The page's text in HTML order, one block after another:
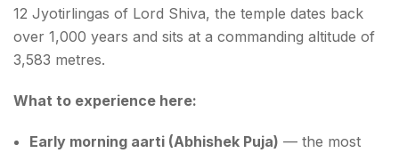
12 Jyotirlingas of Lord Shiva, the temple dates back
over 1,000 years and sits at a commanding altitude of
3,583 metres.
What to experience here:
Early morning aarti (Abhishek Puja) — the most